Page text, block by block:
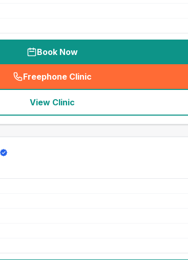
Book Now
Freephone Clinic
(seo_lab_card_freephone
View Clinic